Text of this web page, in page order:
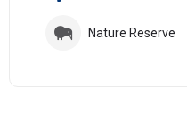
Nature Reserve